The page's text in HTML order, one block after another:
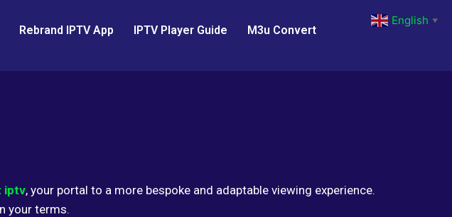
Rebrand IPTV App IPTV Player Guide M3u Convert
iptv, your portal to a more bespoke and adaptable viewing experience.
your terms.
English ▼